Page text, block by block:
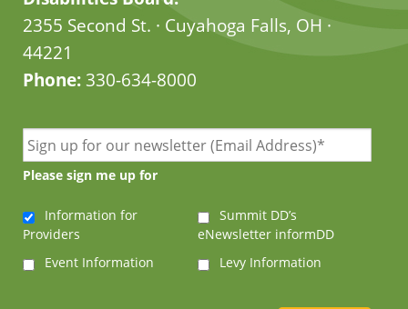
2355 Second St. · Cuyahoga Falls, OH ·
44221
Phone:330-634-8000
Please sign me up for
Information for
Providers
Summit DD’s
eNewsletter informDD
Event Information
Levy Information